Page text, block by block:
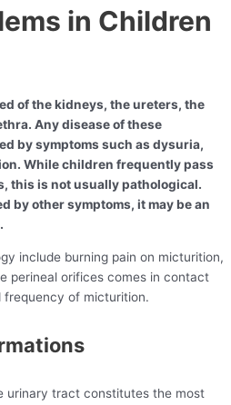
in Children
of the kidneys, the ureters, the
Any disease of these
by symptoms such as dysuria,
While children frequently pass
this is not usually pathological.
by other symptoms, it may be an
include burning pain on micturition,
perineal orifices comes in contact
frequency of micturition.
urinary tract constitutes the most